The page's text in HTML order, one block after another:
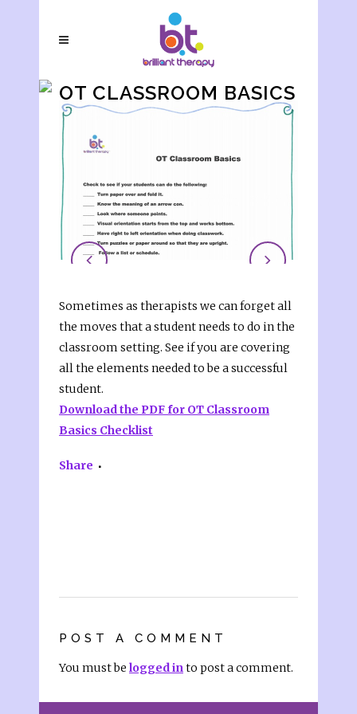
OT CLASSROOM BASICS
CHECKLIST
Sometimes as therapists we can forget all
the moves that a student needs to do in the
classroom setting. See if you are covering
all the elements needed to be a successful
student.
Download the PDF for OT Classroom
Basics Checklist
Share
POST A COMMENT
You must be logged into post a comment.